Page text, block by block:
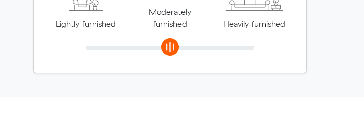
Lightly furnished
Moderately
furnished
Heavily furnished